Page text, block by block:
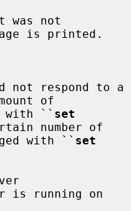
is printed.
of
with ``
set
number of
with ``
set